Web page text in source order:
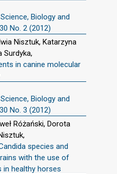
Biology and
No. 2 (2012)
Nisztuk, Katarzyna
Surdyka,
in canine molecular
Biology and
No. 3 (2012)
Różański, Dorota
species and
with the use of
in healthy horses